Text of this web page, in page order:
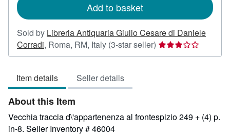
Add to basket
Sold by Libreria Antiquaria Giulio Cesare di Daniele
Corradi, Roma, RM, Italy (3-star seller) Seller
rating
stars
Item details Seller details
About this Item
Vecchia traccia d\'appartenenza al frontespizio 249 + (4) p.
in-8. Seller Inventory # 46004